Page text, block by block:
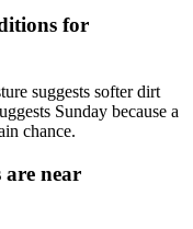
for
suggests softer dirt
Sunday because a
chance.
near